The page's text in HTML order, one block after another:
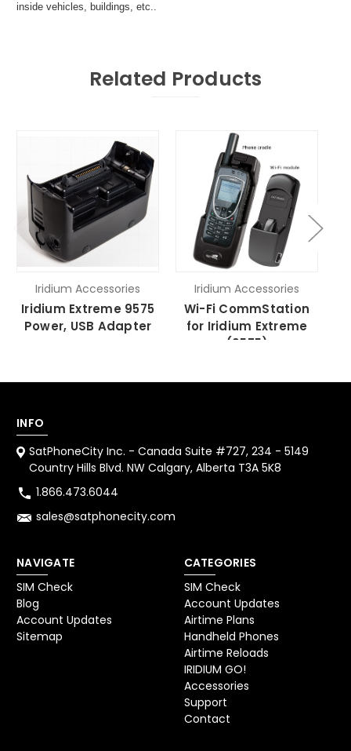
inside vehicles, buildings, etc..
Related Products
Iridium Accessories
Iridium Extreme 9575
Power, USB Adapter
Iridium Accessories
Wi-Fi CommStation
for Iridium Extreme
(9575)
INFO
SatPhoneCity Inc. - Canada Suite #727, 234 - 5149
Country Hills Blvd. NW Calgary, Alberta T3A 5K8
1.866.473.6044
sales@satphonecity.com
NAVIGATE
SIM Check
Blog
Account Updates
Sitemap
CATEGORIES
SIM Check
Account Updates
Airtime Plans
Handheld Phones
Airtime Reloads
IRIDIUM GO!
Accessories
Support
Contact